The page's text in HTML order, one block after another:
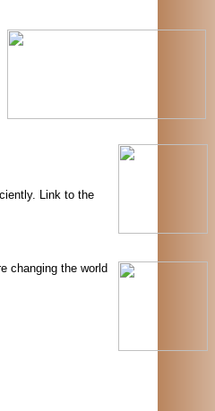
Link to the
changing the world